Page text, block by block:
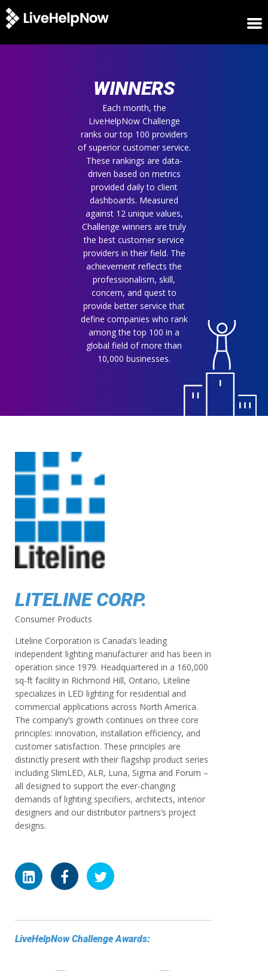
WINNERS
Each month, the
LiveHelpNow Challenge
ranks our top 100 providers
of superior customer service.
These rankings are data-
driven based on metrics
provided daily to client
dashboards. Measured
against 12 unique values,
Challenge winners are truly
the best customer service
providers in their field. The
achievement reflects the
professionalism, skill,
concern, and quest to
provide better service that
define companies who rank
among the top 100 in a
global field of more than
10,000 businesses.
LITELINE CORP.
Consumer Products
Liteline Corporation is Canada’s leading
independent lighting manufacturer and has been in
operation since 1979. Headquartered in a 160,000
sq-ft facility in Richmond Hill, Ontario, Liteline
specializes in LED lighting for residential and
commercial applications across North America.
The company’s growth continues on three core
principles: innovation, installation efficiency, and
customer satisfaction. These principles are
distinctly present with their flagship product series
including SlimLED, ALR, Luna, Sigma and Forum –
all designed to support the ever-changing
demands of lighting specifiers, architects, interior
designers and our distributor partners’s project
designs.
LiveHelpNow Challenge Awards: